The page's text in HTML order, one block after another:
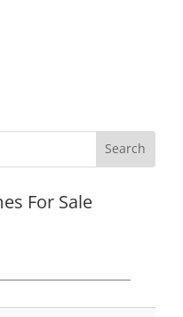
For Sale